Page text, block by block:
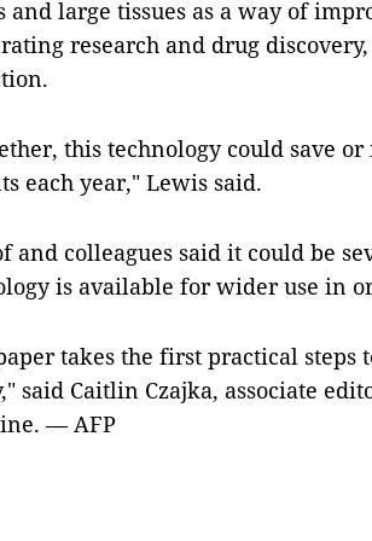
and large tissues as a way of
research and drug
this technology could save
each year," Lewis said.
and colleagues said it could be
is available for wider use in
takes the first practical
said Caitlin Czajka, associate
— AFP